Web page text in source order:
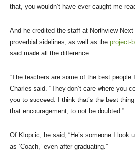
that, you wouldn’t have ever caught me
And he credited the staff at Northview
proverbial sidelines, as well as the project-
said made all the difference.
“The teachers are some of the best people
Charles said. “They don’t care where you
you to succeed. I think that’s the best
that encouragement, to not be doubted.”
Of Klopcic, he said, “He’s someone I look
as ‘Coach,’ even after graduating.”